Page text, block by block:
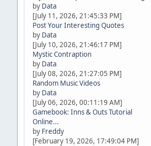
by Data
[July 11, 2026, 21:45:33 PM]
Post Your Interesting Quotes
by Data
[July 10, 2026, 21:46:17 PM]
Mystic Contraption
by Data
[July 08, 2026, 21:27:05 PM]
Random Music Videos
by Data
[July 06, 2026, 00:11:19 AM]
Gamebook: Inns & Outs Tutorial
Online...
by Freddy
[February 19, 2026, 17:49:04 PM]